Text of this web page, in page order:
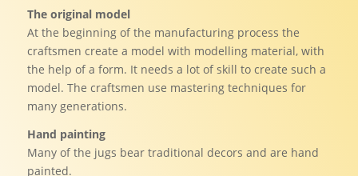
The original model
At the beginning of the manufacturing process the
craftsmen create a model with modelling material, with
the help of a form. It needs a lot of skill to create such a
model. The craftsmen use mastering techniques for
many generations.
Hand painting
Many of the jugs bear traditional decors and are hand
painted.